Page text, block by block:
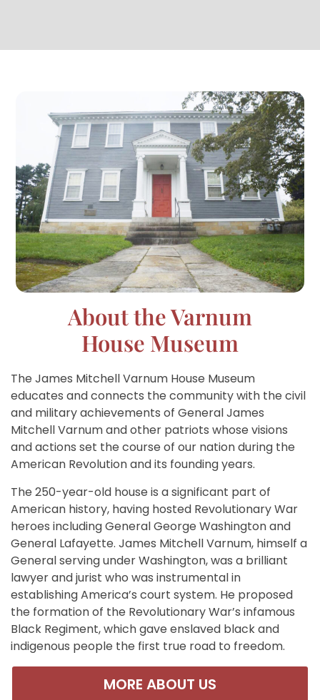
About the Varnum
House Museum
The James Mitchell Varnum House Museum
educates and connects the community with the civil
and military achievements of General James
Mitchell Varnum and other patriots whose visions
and actions set the course of our nation during the
American Revolution and its founding years.
The 250-year-old house is a significant part of
American history, having hosted Revolutionary War
heroes including General George Washington and
General Lafayette. James Mitchell Varnum, himself a
General serving under Washington, was a brilliant
lawyer and jurist who was instrumental in
establishing America’s court system. He proposed
the formation of the Revolutionary War’s infamous
Black Regiment, which gave enslaved black and
indigenous people the first true road to freedom.
MORE ABOUT US